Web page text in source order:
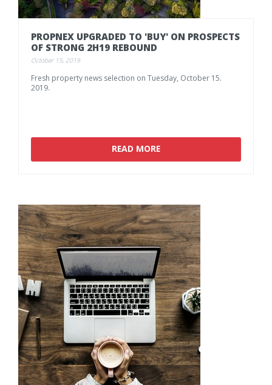
PROPNEX UPGRADED TO 'BUY' ON PROSPECTS
OF STRONG 2H19 REBOUND
October 15, 2019
Fresh property news selection on Tuesday, October 15.
2019.
READ MORE